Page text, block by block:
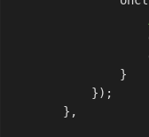
                }
            });
        },